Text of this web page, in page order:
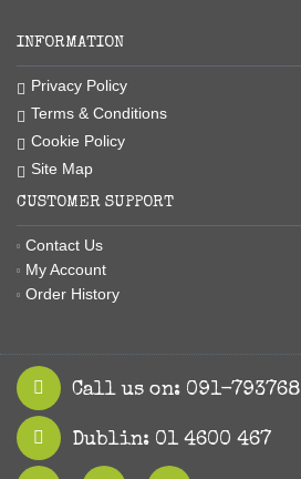
INFORMATION
Privacy Policy
Terms & Conditions
Cookie Policy
Site Map
CUSTOMER SUPPORT
Contact Us
My Account
Order History
Call us on: 091-793768
Dublin: 01 4600 467